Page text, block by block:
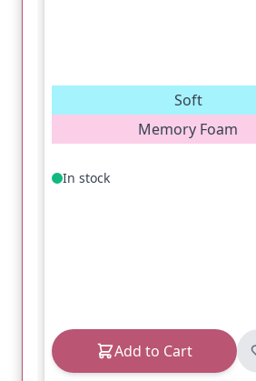
Soft
Memory Foam
In stock
Add to Cart